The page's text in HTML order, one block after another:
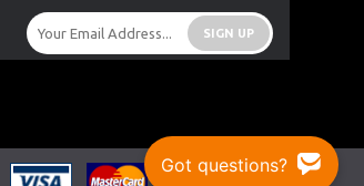
SIGN UP
Got questions?